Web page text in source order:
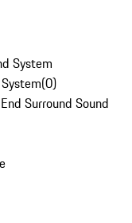
System
(0)
Surround Sound